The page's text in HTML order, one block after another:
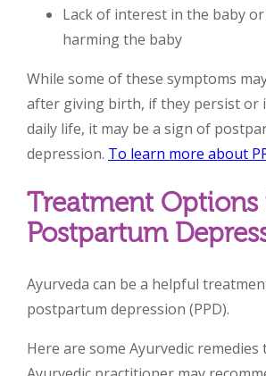
Lack of interest in the baby
harming the baby
While some of these symptoms
after giving birth, if they persist or
daily life, it may be a sign of
depression. To learn more about
Treatment Options
Postpartum
Ayurveda can be a helpful
postpartum depression (PPD).
Here are some Ayurvedic remedies